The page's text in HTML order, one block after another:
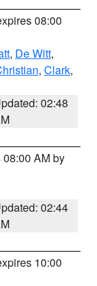
08:00
, De Witt,
, Clark,
02:48
AM by
02:44
10:00